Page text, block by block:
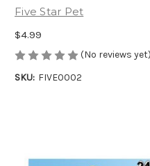
Five Star Pet
$4.99
(No reviews yet)
SKU: FIVE0002